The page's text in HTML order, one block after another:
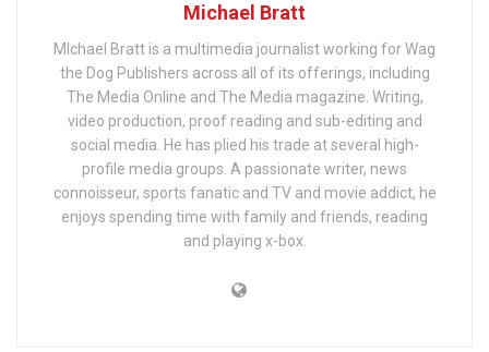
Michael Bratt
MIchael Bratt is a multimedia journalist working for Wag
the Dog Publishers across all of its offerings, including
The Media Online and The Media magazine. Writing,
video production, proof reading and sub-editing and
social media. He has plied his trade at several high-
profile media groups. A passionate writer, news
connoisseur, sports fanatic and TV and movie addict, he
enjoys spending time with family and friends, reading
and playing x-box.